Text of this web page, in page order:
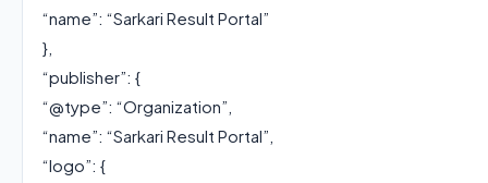
“name”: “Sarkari Result Portal”
},
“publisher”: {
“@type”: “Organization”,
“name”: “Sarkari Result Portal”,
“logo”: {